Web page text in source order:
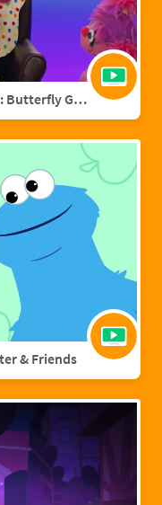
Elmo & Abby's Monster Makeover: Butterfly Grover
& Friends